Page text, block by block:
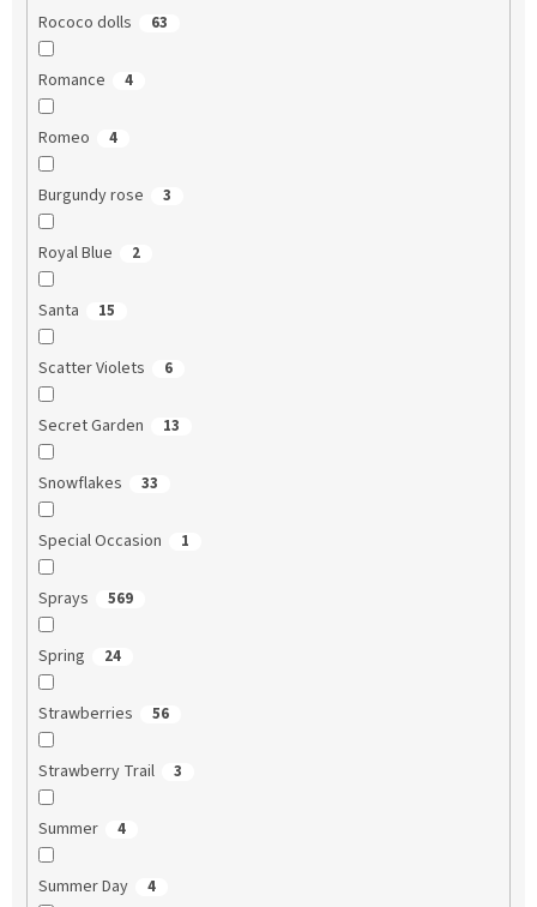
Rococo dolls 63
Romance 4
Romeo 4
Burgundy rose 3
Royal Blue 2
Santa 15
Scatter Violets 6
Secret Garden 13
Snowflakes 33
Special Occasion 1
Sprays 569
Spring 24
Strawberries 56
Strawberry Trail 3
Summer 4
Summer Day 4